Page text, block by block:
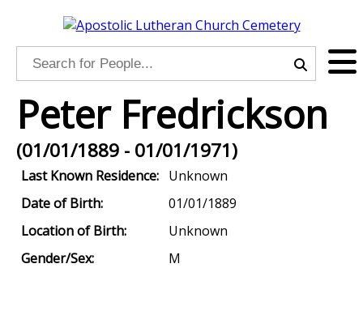
Peter Fredrickson
(01/01/1889 - 01/01/1971)
Last Known Residence: Unknown
Date of Birth:
01/01/1889
Location of Birth:
Unknown
Gender/Sex:
M